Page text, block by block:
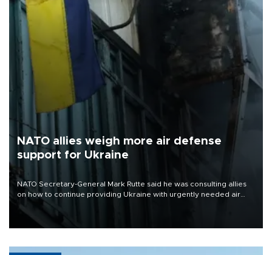
NATO allies weigh more air defense
support for Ukraine
NATO Secretary-General Mark Rutte said he was consulting allies
on how to continue providing Ukraine with urgently needed air
defense systems after a Russian missile and drone barrage killed
17 people in Kiev and the surrounding region.